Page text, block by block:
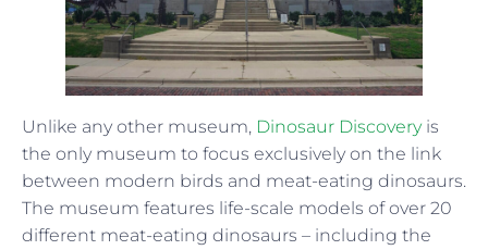
Unlike any other museum, Dinosaur Discoveryis
the only museum to focus exclusively on the link
between modern birds and meat-eating dinosaurs.
The museum features life-scale models of over 20
different meat-eating dinosaurs – including the